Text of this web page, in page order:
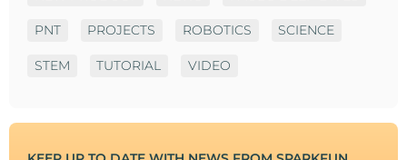
PNT PROJECTS ROBOTICS SCIENCE
STEM TUTORIAL VIDEO